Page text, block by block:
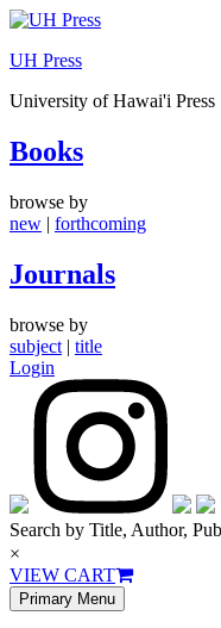
Skip
content
UH Press
University of Hawai'i Press
Books
browse by
new | forthcoming
Journals
browse by
subject | title
Login
Search by Title, Author,
×
VIEW CART
Primary Menu